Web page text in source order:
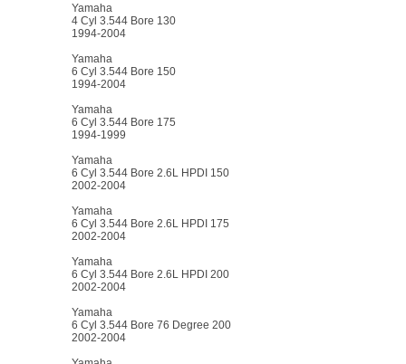
Yamaha
4 Cyl 3.544 Bore 130
1994-2004
Yamaha
6 Cyl 3.544 Bore 150
1994-2004
Yamaha
6 Cyl 3.544 Bore 175
1994-1999
Yamaha
6 Cyl 3.544 Bore 2.6L HPDI 150
2002-2004
Yamaha
6 Cyl 3.544 Bore 2.6L HPDI 175
2002-2004
Yamaha
6 Cyl 3.544 Bore 2.6L HPDI 200
2002-2004
Yamaha
6 Cyl 3.544 Bore 76 Degree 200
2002-2004